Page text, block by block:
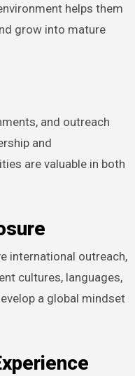
helps them
grow into mature
and outreach
and
are valuable in both
international outreach,
cultures, languages,
a global mindset